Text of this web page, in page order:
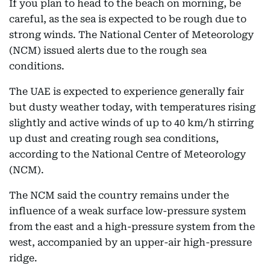
If you plan to head to the beach on morning, be
careful, as the sea is expected to be rough due to
strong winds. The National Center of Meteorology
(NCM) issued alerts due to the rough sea
conditions.
The UAE is expected to experience generally fair
but dusty weather today, with temperatures rising
slightly and active winds of up to 40 km/h stirring
up dust and creating rough sea conditions,
according to the National Centre of Meteorology
(NCM).
The NCM said the country remains under the
influence of a weak surface low-pressure system
from the east and a high-pressure system from the
west, accompanied by an upper-air high-pressure
ridge.